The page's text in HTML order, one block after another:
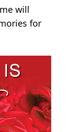
will
for